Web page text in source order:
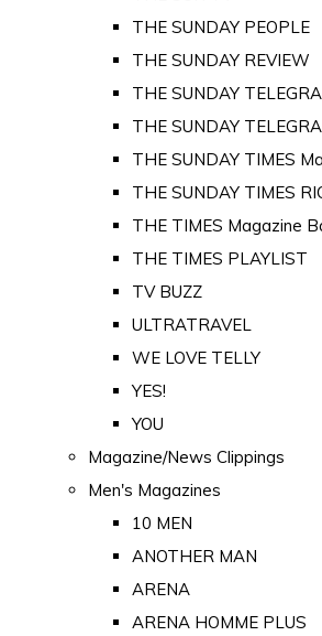
THE SUNDAY PEOPLE
THE SUNDAY REVIEW
THE SUNDAY
THE SUNDAY
THE SUNDAY TIMES
THE SUNDAY TIMES
THE TIMES Magazine
THE TIMES PLAYLIST
TV BUZZ
ULTRATRAVEL
WE LOVE TELLY
YES!
YOU
Magazine/News Clippings
Men's Magazines
10 MEN
ANOTHER MAN
ARENA
ARENA HOMME PLUS